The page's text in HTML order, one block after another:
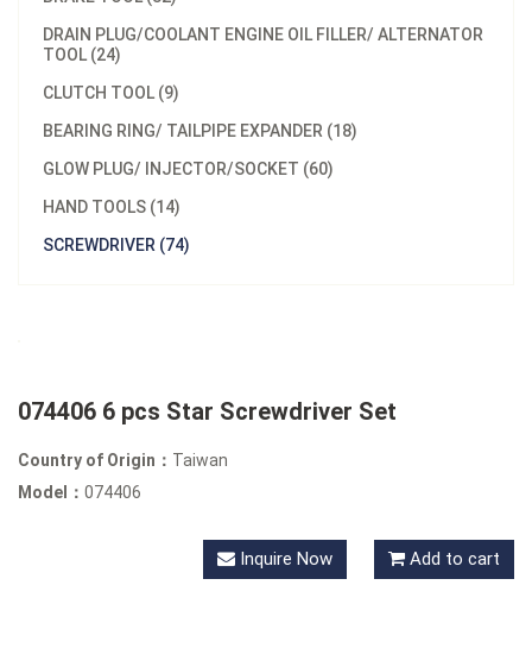
DRAIN PLUG/COOLANT ENGINE OIL FILLER/ ALTERNATOR
TOOL (24)
CLUTCH TOOL (9)
BEARING RING/ TAILPIPE EXPANDER (18)
GLOW PLUG/ INJECTOR/SOCKET (60)
HAND TOOLS (14)
SCREWDRIVER (74)
074406 6 pcs Star Screwdriver Set
Country of Origin： Taiwan
Model： 074406
Inquire Now Add to cart